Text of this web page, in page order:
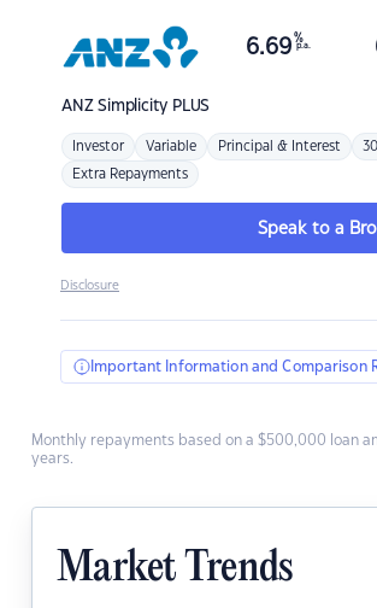
ANZSimplicity PLUS
6.69 %
p.a.
Investor Variable Principal & Interest
Extra Repayments
Speak to a
Disclosure
Important Information and Comparison
Monthly repayments based on a $500,000 loan
years.
Market Trends